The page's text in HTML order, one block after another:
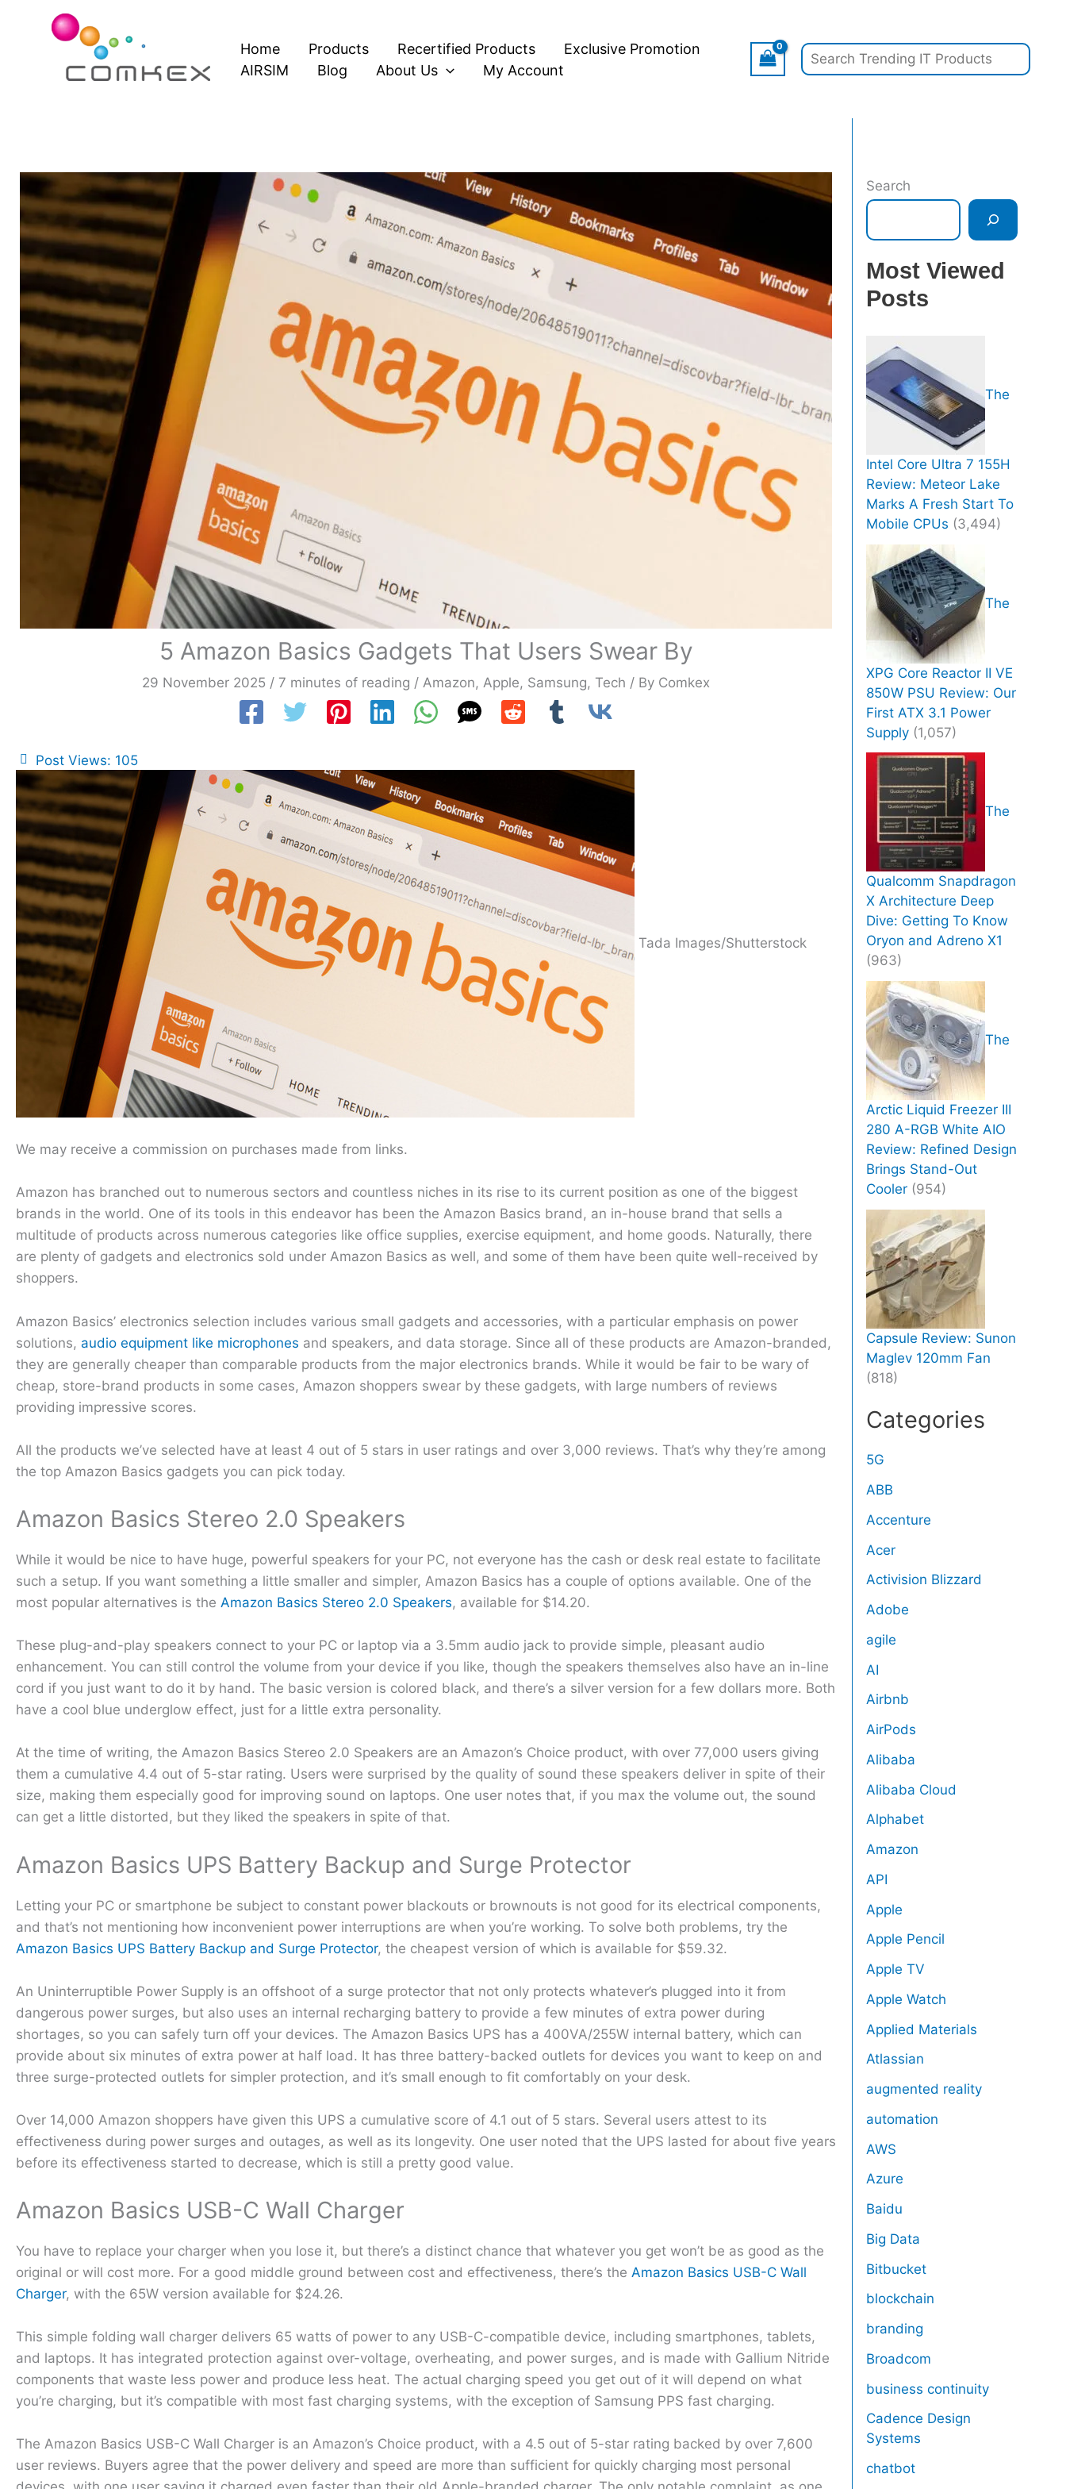
Home Products Recertified Products
Exclusive Promotion
AIRSIM
Blog About Us My Account
5 Amazon Basics Gadgets That Users Swear By
29 November 2025 / 7 minutes of reading /Amazon,Apple, Samsung, Tech / By Comkex
Post Views: 105
Tada Images/Shutterstock
We may receive a commission on purchases made from links.
Amazon has branched out to numerous sectors and countless niches in its rise to its current position as one of the biggest
brands in the world. One of its tools in this endeavor has been the Amazon Basics brand, an in-house brand that sells a
multitude of products across numerous categories like office supplies, exercise equipment, and home goods. Naturally, there
are plenty of gadgets and electronics sold under Amazon Basics as well, and some of them have been quite well-received by
shoppers.
Amazon Basics’ electronics selection includes various small gadgets and accessories, with a particular emphasis on power
solutions, audio equipment like microphones and speakers, and data storage. Since all of these products are Amazon-branded,
they are generally cheaper than comparable products from the major electronics brands. While it would be fair to be wary of
cheap, store-brand products in some cases, Amazon shoppers swear by these gadgets, with large numbers of reviews
providing impressive scores.
All the products we’ve selected have at least 4 out of 5 stars in user ratings and over 3,000 reviews. That’s why they’re among
the top Amazon Basics gadgets you can pick today.
Amazon Basics Stereo 2.0 Speakers
While it would be nice to have huge, powerful speakers for your PC, not everyone has the cash or desk real estate to facilitate
such a setup. If you want something a little smaller and simpler, Amazon Basics has a couple of options available. One of the
most popular alternatives is the Amazon Basics Stereo 2.0 Speakers, available for $14.20.
These plug-and-play speakers connect to your PC or laptop via a 3.5mm audio jack to provide simple, pleasant audio
enhancement. You can still control the volume from your device if you like, though the speakers themselves also have an in-line
cord if you just want to do it by hand. The basic version is colored black, and there’s a silver version for a few dollars more. Both
have a cool blue underglow effect, just for a little extra personality.
At the time of writing, the Amazon Basics Stereo 2.0 Speakers are an Amazon’s Choice product, with over 77,000 users giving
them a cumulative 4.4 out of 5-star rating. Users were surprised by the quality of sound these speakers deliver in spite of their
size, making them especially good for improving sound on laptops. One user notes that, if you max the volume out, the sound
can get a little distorted, but they liked the speakers in spite of that.
Amazon Basics UPS Battery Backup and Surge Protector
Letting your PC or smartphone be subject to constant power blackouts or brownouts is not good for its electrical components,
and that’s not mentioning how inconvenient power interruptions are when you’re working. To solve both problems, try the
Amazon Basics UPS Battery Backup and Surge Protector, the cheapest version of which is available for $59.32.
An Uninterruptible Power Supply is an offshoot of a surge protector that not only protects whatever’s plugged into it from
dangerous power surges, but also uses an internal recharging battery to provide a few minutes of extra power during
shortages, so you can safely turn off your devices. The Amazon Basics UPS has a 400VA/255W internal battery, which can
provide about six minutes of extra power at half load. It has three battery-backed outlets for devices you want to keep on and
three surge-protected outlets for simpler protection, and it’s small enough to fit comfortably on your desk.
Over 14,000 Amazon shoppers have given this UPS a cumulative score of 4.1 out of 5 stars. Several users attest to its
effectiveness during power surges and outages, as well as its longevity. One user noted that the UPS lasted for about five years
before its effectiveness started to decrease, which is still a pretty good value.
Amazon Basics USB-C Wall Charger
You have to replace your charger when you lose it, but there’s a distinct chance that whatever you get won’t be as good as the
original or will cost more. For a good middle ground between cost and effectiveness, there’s the Amazon Basics USB-C Wall
Charger, with the 65W version available for $24.26.
This simple folding wall charger delivers 65 watts of power to any USB-C-compatible device, including smartphones, tablets,
and laptops. It has integrated protection against over-voltage, overheating, and power surges, and is made with Gallium Nitride
components that waste less power and produce less heat. The actual charging speed you get out of it will depend on what
you’re charging, but it’s compatible with most fast charging systems, with the exception of Samsung PPS fast charging.
The Amazon Basics USB-C Wall Charger is an Amazon’s Choice product, with a 4.5 out of 5-star rating backed by over 7,600
user reviews. Buyers agree that the power delivery and speed are more than sufficient for quickly charging most personal
Search
Most Viewed
Posts
The
Intel Core Ultra 7 155H
Review: Meteor Lake
Marks A Fresh Start To
Mobile CPUs (3,494)
The
XPG Core Reactor II VE
850W PSU Review: Our
First ATX 3.1 Power
Supply (1,057)
The
Qualcomm Snapdragon
X Architecture Deep
Dive: Getting To Know
Oryon and Adreno X1
(963)
The
Arctic Liquid Freezer III
280 A-RGB White AIO
Review: Refined Design
Brings Stand-Out
Cooler (954)
Capsule Review: Sunon
Maglev 120mm Fan
(818)
Categories
5G
ABB
Accenture
Acer
Activision Blizzard
Adobe
agile
AI
Airbnb
AirPods
Alibaba
Alibaba Cloud
Alphabet
Amazon
API
Apple
Apple Pencil
Apple TV
Apple Watch
Applied Materials
Atlassian
augmented reality
automation
AWS
Azure
Baidu
Big Data
Bitbucket
blockchain
branding
Broadcom
business continuity
Cadence Design
Systems
chatbot